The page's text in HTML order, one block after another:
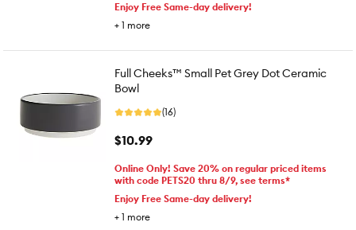
Enjoy Free Same-day delivery!
+ 1 more
Full Cheeks™ Small Pet Grey Dot Ceramic
Bowl
(16)
$10.99
Online Only! Save 20% on regular priced items
with code PETS20 thru 8/9, see terms*
Enjoy Free Same-day delivery!
+ 1 more